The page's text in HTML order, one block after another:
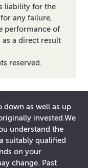
liability for the
any failure,
performance of
as a direct result
reserved.
down as well as up
invested.We
understand the
suitably qualified
on your
change. Past